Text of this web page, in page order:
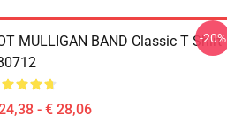
MULLIGAN BAND Classic T Shirt
- € 28,06
-20%